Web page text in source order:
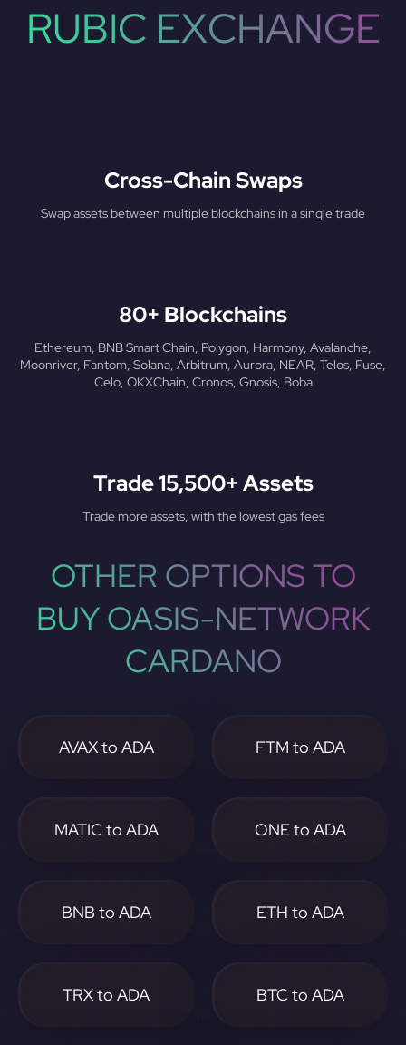
RUBIC EXCHANGE
Cross-Chain Swaps
Swap assets between multiple blockchains in a single trade
80+ Blockchains
Ethereum, BNB Smart Chain, Polygon, Harmony, Avalanche,
Moonriver, Fantom, Solana, Arbitrum, Aurora, NEAR, Telos, Fuse,
Celo, OKXChain, Cronos, Gnosis, Boba
Trade 15,500+ Assets
Trade more assets, with the lowest gas fees
OTHER OPTIONS TO
BUY OASIS-NETWORK
CARDANO
AVAX to ADA FTM to ADA
MATIC to ADA ONE to ADA
BNB to ADA ETH to ADA
TRX to ADA BTC to ADA